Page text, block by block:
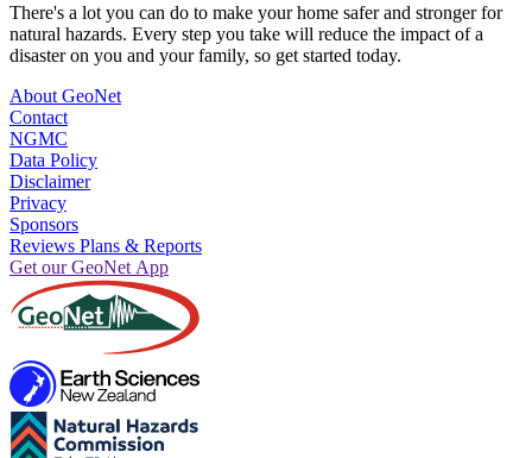
There's a lot you can do to make your home safer and stronger for
natural hazards. Every step you take will reduce the impact of a
disaster on you and your family, so get started today.
About GeoNet
Contact
NGMC
Data Policy
Disclaimer
Privacy
Sponsors
Reviews Plans & Reports
Get our GeoNet App